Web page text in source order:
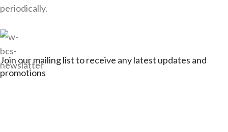
periodically.
Join our mailing list to receive any latest updates and
promotions